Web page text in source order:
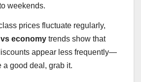
weekends.
prices fluctuate regularly,
economy trends show that
appear less frequently—
a good deal, grab it.